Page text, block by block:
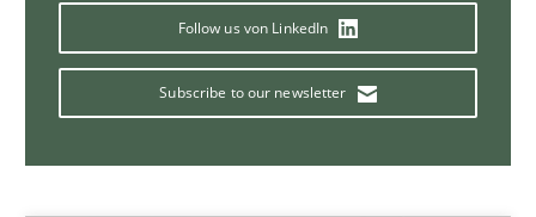
Follow us von LinkedIn
Subscribe to our newsletter
Why Your Agile Organization Needs a High-
How Product Owners (POs), Business Analysts and